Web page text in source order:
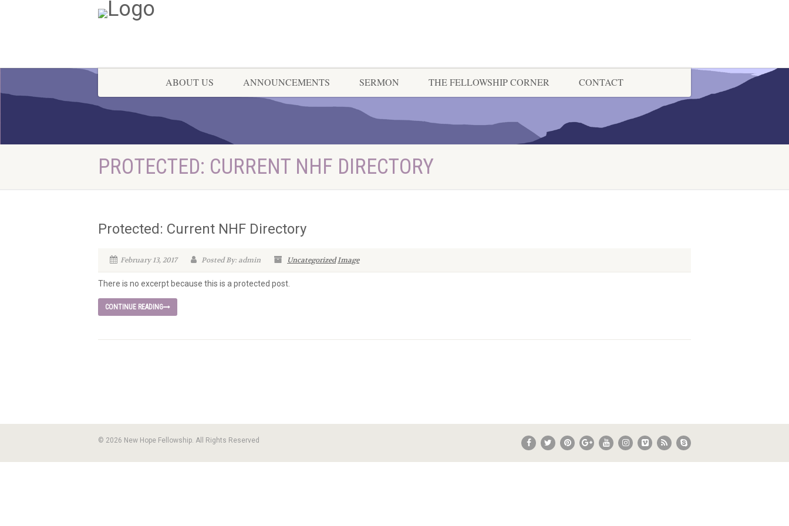
ABOUT US ANNOUNCEMENTS SERMON THE FELLOWSHIP CORNER CONTACT
PROTECTED: CURRENT NHF DIRECTORY
Protected: Current NHF Directory
February 13, 2017 Posted By: admin UncategorizedImage
There is no excerpt because this is a protected post.
CONTINUE READING
© 2026 New Hope Fellowship. All Rights Reserved